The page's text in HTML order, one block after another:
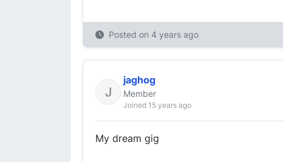
Posted on 4 years ago
jaghog
Member
Joined 15 years ago
My dream gig